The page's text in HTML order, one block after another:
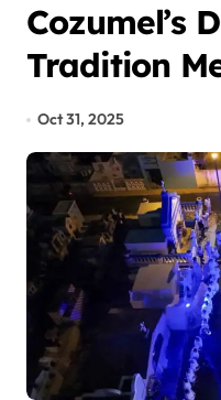
Cozumel’s
Tradition
Oct 31, 2025